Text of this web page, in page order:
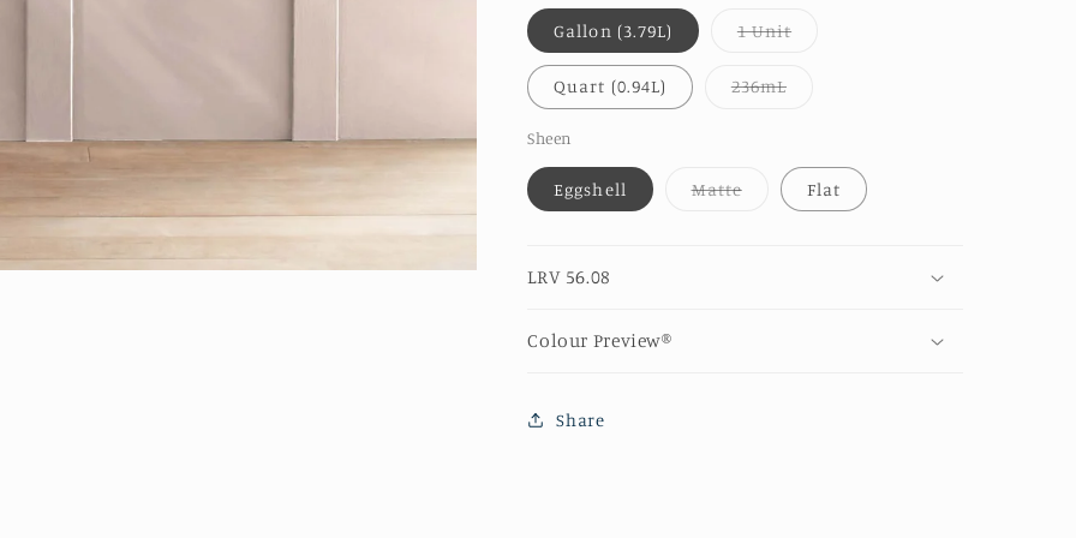
Gallon (3.79L) 1 UnitVariant
Quart (0.94L) 236mLVariant
Sheen
Eggshell MatteVariantFlat
LRV 56.08
Colour Preview®
Share